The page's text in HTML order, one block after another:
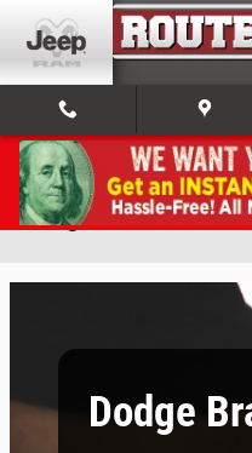
Skip to main content
Dodge Brake
Dodge